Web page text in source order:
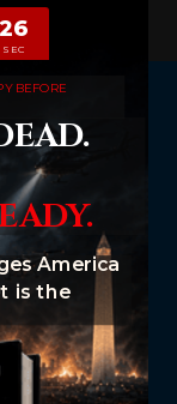
BEFORE
25
SEC
America
is the